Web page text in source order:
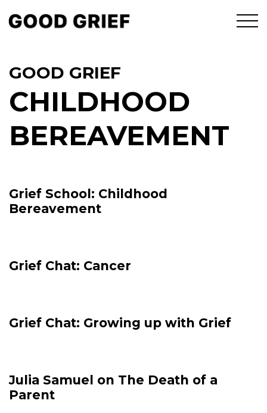
GOOD GRIEF
CHILDHOOD
BEREAVEMENT
Grief School: Childhood
Bereavement
Grief Chat: Cancer
Grief Chat: Growing up with Grief
Julia Samuel on The Death of a
Parent